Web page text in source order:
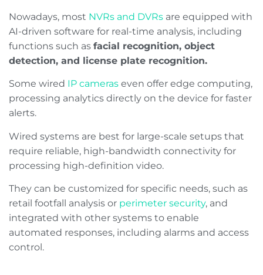
Nowadays, most NVRs and DVRs are equipped with
AI-driven software for real-time analysis, including
functions such as facial recognition, object
detection, and license plate recognition.
Some wired IP cameras even offer edge computing,
processing analytics directly on the device for faster
alerts.
Wired systems are best for large-scale setups that
require reliable, high-bandwidth connectivity for
processing high-definition video.
They can be customized for specific needs, such as
retail footfall analysis or perimeter security, and
integrated with other systems to enable
automated responses, including alarms and access
control.